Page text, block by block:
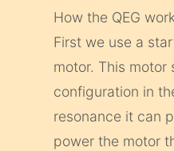
How the QEG
First we use a
motor. This
configuration in
resonance it can
power the motor